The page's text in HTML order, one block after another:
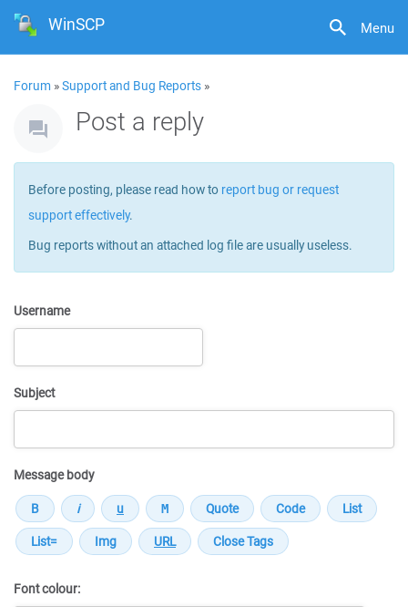
Menu
WinSCP
Forum »Support and Bug Reports »
Post a reply
Before posting, please read how to report bug or request
support effectively.
Bug reports without an attached log file are usually useless.
Username
Subject
Message body
Font colour: